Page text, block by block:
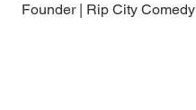
Founder | Rip City Comedy ​